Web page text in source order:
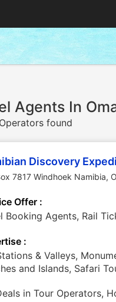
Agents In
found
Discovery
7817 Windhoek Namibia,
Offer :
Booking Agents, Rail
:
& Valleys,
and Islands, Safari
in Tour Operators,